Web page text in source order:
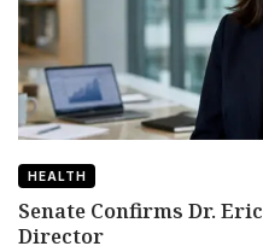
HEALTH
Senate Confirms Dr.
Director